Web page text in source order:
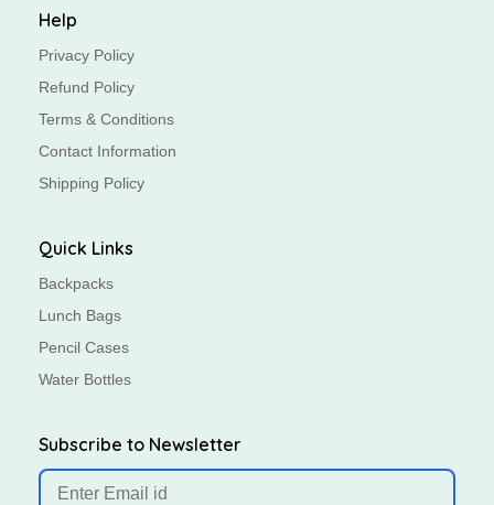
Help
Privacy Policy
Refund Policy
Terms & Conditions
Contact Information
Shipping Policy
Quick Links
Backpacks
Lunch Bags
Pencil Cases
Water Bottles
Subscribe to Newsletter